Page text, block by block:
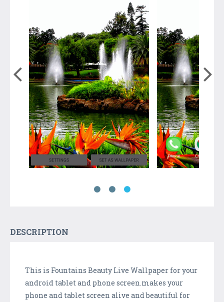
DESCRIPTION
This is Fountains Beauty Live Wallpaper for your
android tablet and phone screen.makes your
phone and tablet screen alive and beautiful for